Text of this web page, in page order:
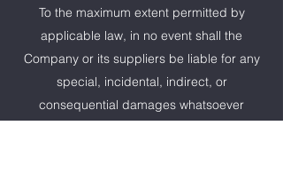
To the maximum extent permitted by
applicable law, in no event shall the
Company or its suppliers be liable for any
special, incidental, indirect, or
consequential damages whatsoever